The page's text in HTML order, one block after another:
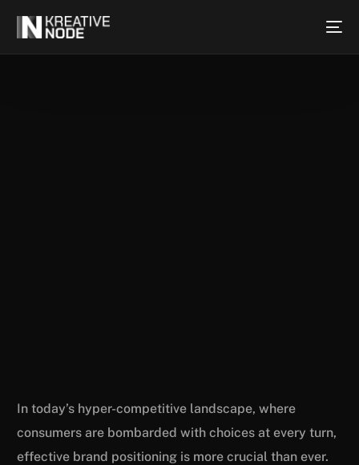
In today’s hyper-competitive landscape, where
consumers are bombarded with choices at every turn,
effective brand positioning is more crucial than ever.